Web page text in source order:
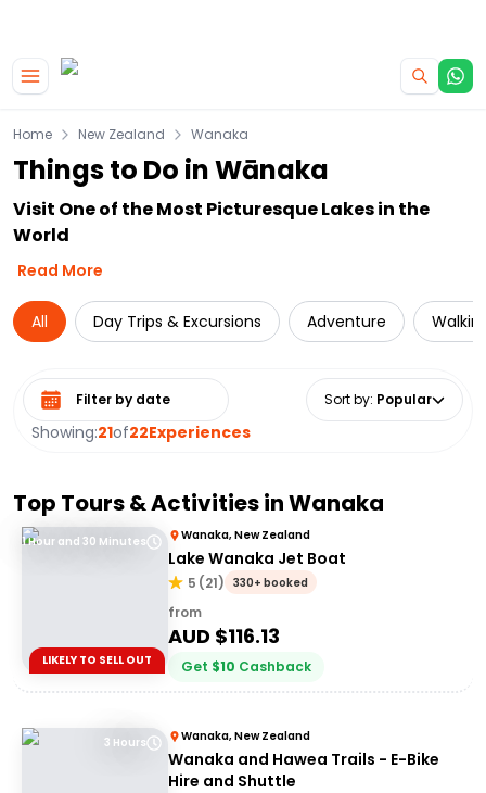
Home New Zealand Wanaka
Things to Do in Wānaka
Visit One of the Most Picturesque Lakes in the
World
Read More
All Day Trips & Excursions Adventure
Showing:21of22Experiences
Select date range Sort by: Popular
Top Tours & Activities inWanaka
1 Hour and 30 Minutes
LIKELY TO SELL OUT
Wanaka, New Zealand
Lake Wanaka Jet Boat
5 (21) 330+ booked
from
AUD $116.13
Get $10 Cashback
3 Hours Wanaka, New Zealand
Wanaka and Hawea Trails - E-Bike
Hire and Shuttle